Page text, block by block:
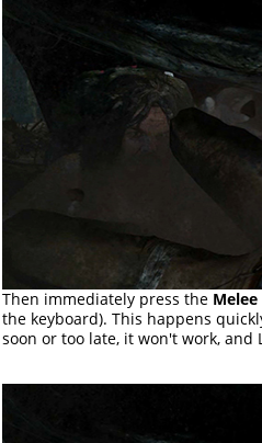
Then immediately press the Melee
the keyboard). This happens
soon or too late, it won't work, and